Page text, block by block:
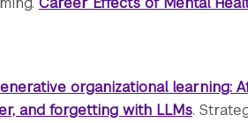
organizational learning:
and forgetting with LLMs.